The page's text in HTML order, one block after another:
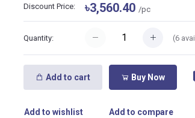
Discount Price: ৳3,560.40/pc
Quantity: (6
Add to cart Buy Now
Add to wishlist Add to compare